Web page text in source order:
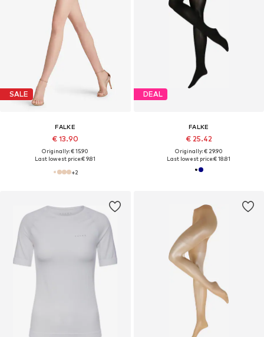
SALE
FALKE
€ 13.90
Originally: € 15.90
Last lowest price:€ 9.81
+2
DEAL
FALKE
€ 25.42
Originally: € 29.90
Last lowest price:€ 18.81